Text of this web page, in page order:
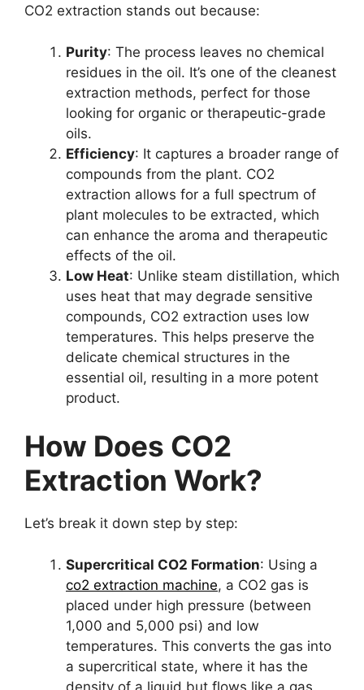
CO2 extraction stands out because:
Purity: The process leaves no chemical
residues in the oil. It’s one of the cleanest
extraction methods, perfect for those
looking for organic or therapeutic-grade
oils.
Efficiency: It captures a broader range of
compounds from the plant. CO2
extraction allows for a full spectrum of
plant molecules to be extracted, which
can enhance the aroma and therapeutic
effects of the oil.
Low Heat: Unlike steam distillation, which
uses heat that may degrade sensitive
compounds, CO2 extraction uses low
temperatures. This helps preserve the
delicate chemical structures in the
essential oil, resulting in a more potent
product.
How Does CO2
Extraction Work?
Let’s break it down step by step:
Supercritical CO2 Formation: Using a
co2 extraction machine, a CO2 gas is
placed under high pressure (between
1,000 and 5,000 psi) and low
temperatures. This converts the gas into
a supercritical state, where it has the
density of a liquid but flows like a gas.